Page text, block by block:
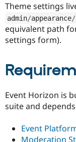
Theme settings
admin/appearance/
equivalent path
settings form).
Event Horizon is
suite and
Event
Moderation